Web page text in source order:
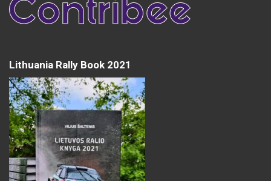
Lithuania Rally Book 2021